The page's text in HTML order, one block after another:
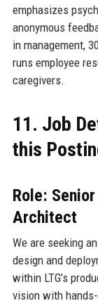
emphasizes
anonymous
in management,
runs employee
caregivers.
11. Job
this
Role:
Architect
We are seeking
design and
within LTG’s
vision with